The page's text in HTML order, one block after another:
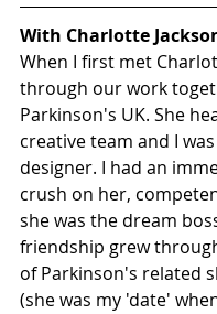
With Charlotte
When I first met
through our work
Parkinson's UK. She
creative team and I
designer. I had an
crush on her,
she was the dream
friendship grew
of Parkinson's related
(she was my 'date'